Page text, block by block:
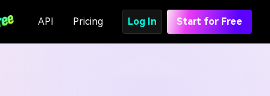
API Pricing Log In Start for Free